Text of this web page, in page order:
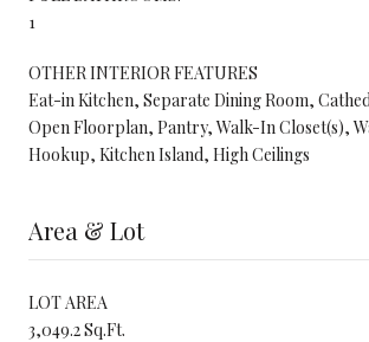
1
OTHER INTERIOR FEATURES
Eat-in Kitchen, Separate Dining Room,
Open Floorplan, Pantry, Walk-In Closet(s),
Hookup, Kitchen Island, High Ceilings
Area & Lot
LOT AREA
3,049.2 Sq.Ft.